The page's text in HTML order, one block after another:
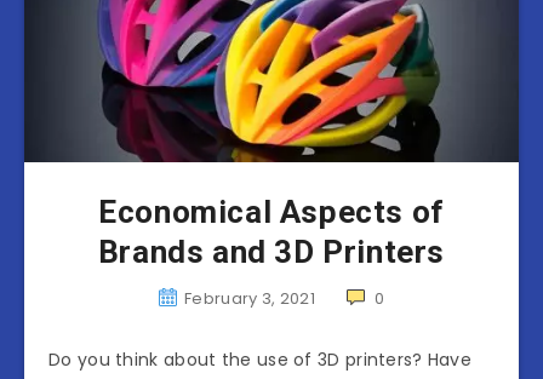
Economical Aspects of
Brands and 3D Printers
February 3, 2021 0
Do you think about the use of 3D printers? Have